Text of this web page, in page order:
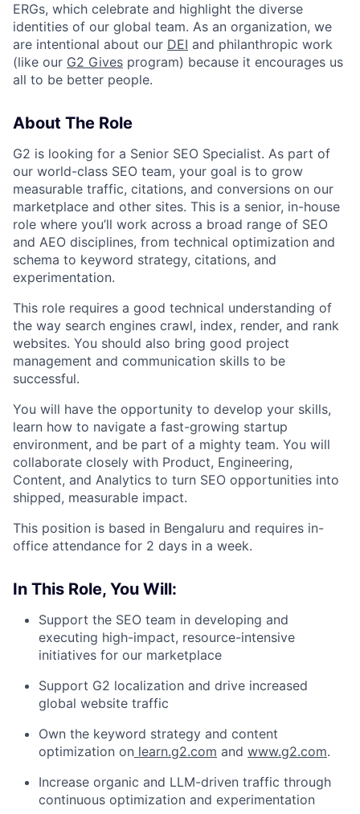
ERGs, which celebrate and highlight the diverse
identities of our global team. As an organization, we
are intentional about our DEI and philanthropic work
(like our G2 Gives program) because it encourages us
all to be better people.
About The Role
G2 is looking for a Senior SEO Specialist. As part of
our world-class SEO team, your goal is to grow
measurable traffic, citations, and conversions on our
marketplace and other sites. This is a senior, in-house
role where you’ll work across a broad range of SEO
and AEO disciplines, from technical optimization and
schema to keyword strategy, citations, and
experimentation.
This role requires a good technical understanding of
the way search engines crawl, index, render, and rank
websites. You should also bring good project
management and communication skills to be
successful.
You will have the opportunity to develop your skills,
learn how to navigate a fast-growing startup
environment, and be part of a mighty team. You will
collaborate closely with Product, Engineering,
Content, and Analytics to turn SEO opportunities into
shipped, measurable impact.
This position is based in Bengaluru and requires in-
office attendance for 2 days in a week.
In This Role, You Will:
Support the SEO team in developing and
executing high-impact, resource-intensive
initiatives for our marketplace
Support G2 localization and drive increased
global website traffic
Own the keyword strategy and content
optimization on learn.g2.com and www.g2.com.
Increase organic and LLM-driven traffic through
continuous optimization and experimentation